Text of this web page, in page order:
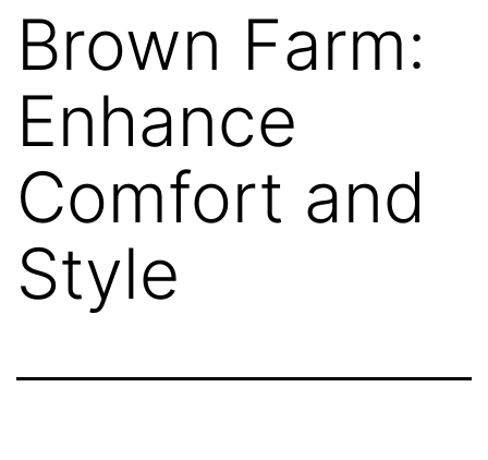
Brown Farm:
Enhance
Comfort and
Style